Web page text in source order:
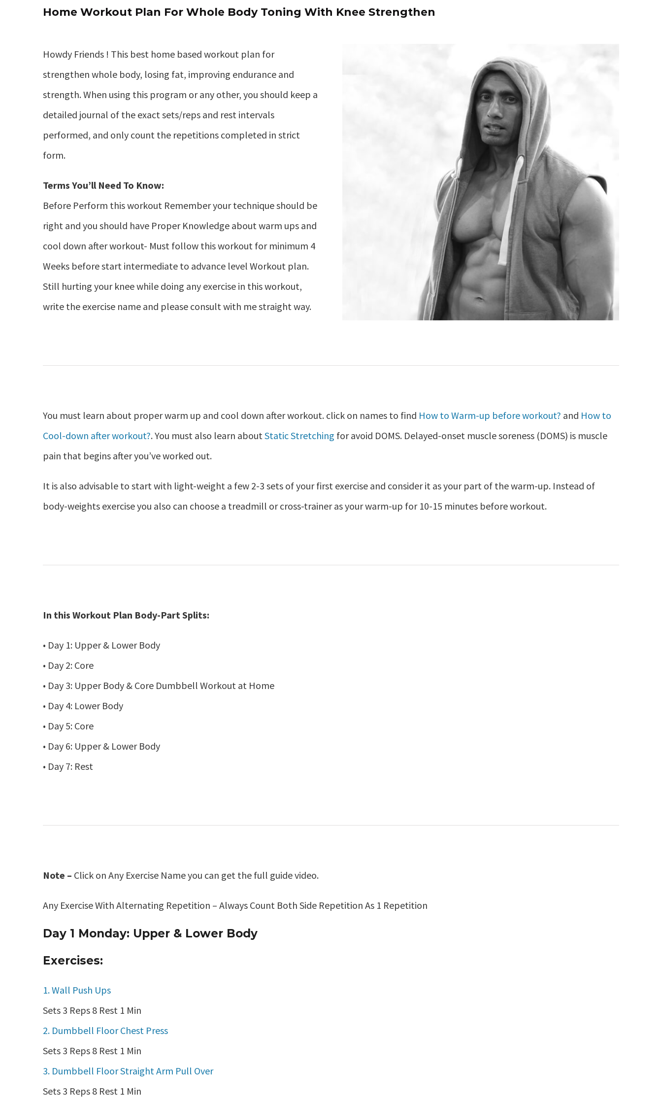
Home Workout Plan For Whole Body Toning With Knee Strengthen
Howdy Friends ! This best home based workout plan for
strengthen whole body, losing fat, improving endurance and
strength. When using this program or any other, you should keep a
detailed journal of the exact sets/reps and rest intervals
performed, and only count the repetitions completed in strict
form.
Terms You’ll Need To Know:
Before Perform this workout Remember your technique should be
right and you should have Proper Knowledge about warm ups and
cool down after workout- Must follow this workout for minimum 4
Weeks before start intermediate to advance level Workout plan.
Still hurting your knee while doing any exercise in this workout,
write the exercise name and please consult with me straight way.
You must learn about proper warm up and cool down after workout. click on names to find How to Warm-up before workout? and How to
Cool-down after workout?. You must also learn about Static Stretching for avoid DOMS. Delayed-onset muscle soreness (DOMS) is muscle
pain that begins after you’ve worked out.
It is also advisable to start with light-weight a few 2-3 sets of your first exercise and consider it as your part of the warm-up. Instead of
body-weights exercise you also can choose a treadmill or cross-trainer as your warm-up for 10-15 minutes before workout.
In this Workout Plan Body-Part Splits:
• Day 1: Upper & Lower Body
• Day 2: Core
• Day 3: Upper Body & Core Dumbbell Workout at Home
• Day 4: Lower Body
• Day 5: Core
• Day 6: Upper & Lower Body
• Day 7: Rest
Note – Click on Any Exercise Name you can get the full guide video.
Any Exercise With Alternating Repetition – Always Count Both Side Repetition As 1 Repetition
Day 1 Monday: Upper & Lower Body
Exercises:
1. Wall Push Ups
Sets 3 Reps 8 Rest 1 Min
2. Dumbbell Floor Chest Press
Sets 3 Reps 8 Rest 1 Min
3. Dumbbell Floor Straight Arm Pull Over
Sets 3 Reps 8 Rest 1 Min